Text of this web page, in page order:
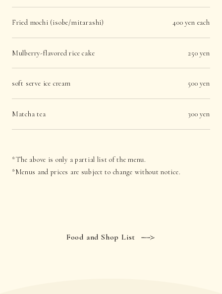
Fried mochi (isobe/mitarashi) 400 yen each
Mulberry-flavored rice cake 250 yen
soft serve ice cream 500 yen
Matcha tea 300 yen
*The above is only a partial list of the menu.
*Menus and prices are subject to change without notice.
Food and Shop List